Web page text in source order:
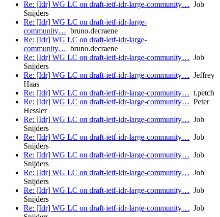
Re: [Idr] WG LC on draft-ietf-idr-large-community… Job
Snijders
Re: [Idr] WG LC on draft-ietf-idr-large-
community… bruno.decraene
Re: [Idr] WG LC on draft-ietf-idr-large-
community… bruno.decraene
Re: [Idr] WG LC on draft-ietf-idr-large-community… Job
Snijders
Re: [Idr] WG LC on draft-ietf-idr-large-community… Jeffrey
Haas
Re: [Idr] WG LC on draft-ietf-idr-large-community… t.petch
Re: [Idr] WG LC on draft-ietf-idr-large-community… Peter
Hessler
Re: [Idr] WG LC on draft-ietf-idr-large-community… Job
Snijders
Re: [Idr] WG LC on draft-ietf-idr-large-community… Job
Snijders
Re: [Idr] WG LC on draft-ietf-idr-large-community… Job
Snijders
Re: [Idr] WG LC on draft-ietf-idr-large-community… Job
Snijders
Re: [Idr] WG LC on draft-ietf-idr-large-community… Job
Snijders
Re: [Idr] WG LC on draft-ietf-idr-large-community… Job